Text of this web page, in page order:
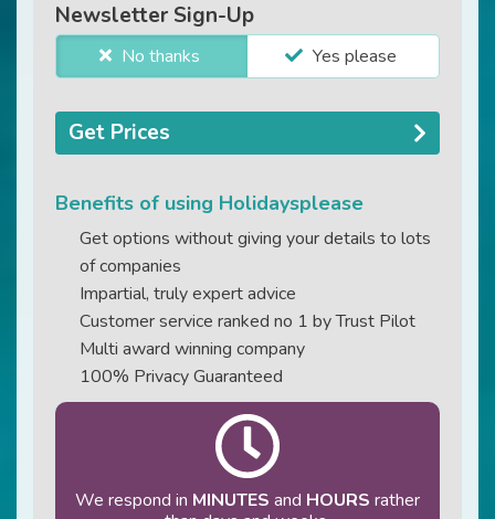
Newsletter Sign-Up
No thanks Yes please
Get Prices
Benefits of using Holidaysplease
Get options without giving your details to lots
of companies
Impartial, truly expert advice
Customer service ranked no 1 by Trust Pilot
Multi award winning company
100% Privacy Guaranteed
We respond in MINUTES and HOURS rather